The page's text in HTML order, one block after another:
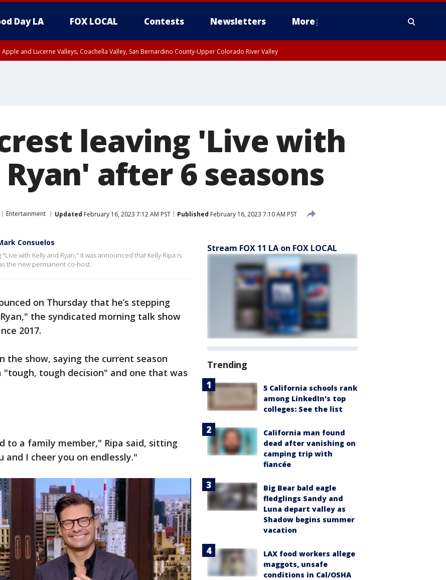
Day LA FOX LOCAL Contests Newsletters More
Apple and Lucerne Valleys, Coachella Valley, San Bernardino County-Upper Colorado River Valley
leaving 'Live with
after 6 seasons
Entertainment Updated February 16, 2023 7:12 AM PST Published February 16, 2023 7:10 AM PST
Consuelos
with Kelly and Ryan," it was announced that Kelly Ripa is
the new permanent co-host.
on Thursday that he’s stepping
the syndicated morning talk show
2017.
the show, saying the current season
tough decision" and one that was
to a family member," Ripa said, sitting
and I cheer you on endlessly."
Stream FOX 11 LA on FOX LOCAL
Trending
5 California schools rank
among LinkedIn's top
colleges: See the list
California man found
dead after vanishing on
camping trip with
fiancée
Big Bear bald eagle
fledglings Sandy and
Luna depart valley as
Shadow begins summer
vacation
LAX food workers allege
maggots, unsafe
conditions in Cal/OSHA